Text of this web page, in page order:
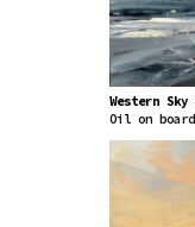
Western Sky
Oil on board